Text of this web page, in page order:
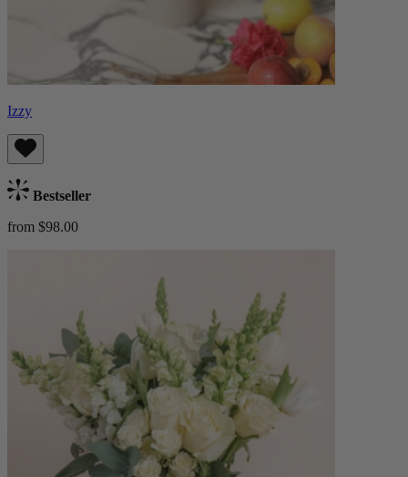
Izzy
Bestseller
from $98.00